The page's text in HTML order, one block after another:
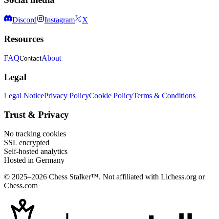
Discord Instagram X
Resources
FAQContactAbout
Legal
Legal NoticePrivacy PolicyCookie PolicyTerms & Conditions
Trust & Privacy
No tracking cookies
SSL encrypted
Self-hosted analytics
Hosted in Germany
© 2025–2026 Chess Stalker™. Not affiliated with Lichess.org or
Chess.com